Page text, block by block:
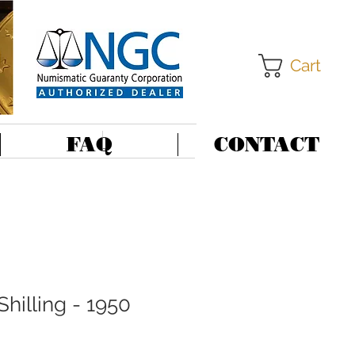
Cart
FAQ CONTACT
- 1950